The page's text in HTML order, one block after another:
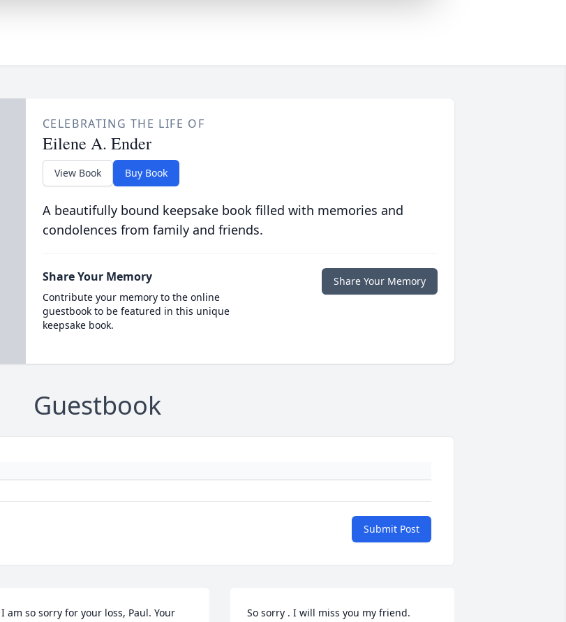
CELEBRATING THE LIFE OF
Eilene A. Ender
View Book Buy Book
A beautifully bound keepsake book filled with memories and
condolences from family and friends.
Share Your Memory
Contribute your memory to the online
guestbook to be featured in this unique
keepsake book.
Share Your Memory
Guestbook
Submit Post
I am so sorry for your loss, Paul. Your
So sorry . I will miss you my friend.